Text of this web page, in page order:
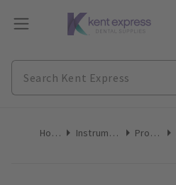
Home Instruments Probes